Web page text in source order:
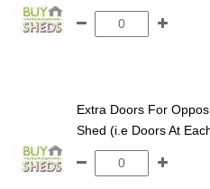
Extra Doors For
Shed (i.e Doors At